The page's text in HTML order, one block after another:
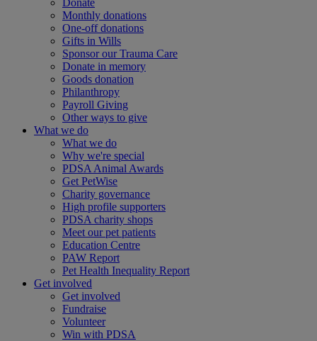
Donate
Monthly donations
One-off donations
Gifts in Wills
Sponsor our Trauma Care
Donate in memory
Goods donation
Philanthropy
Payroll Giving
Other ways to give
What we do
What we do
Why we're special
PDSA Animal Awards
Get PetWise
Charity governance
High profile supporters
PDSA charity shops
Meet our pet patients
Education Centre
PAW Report
Pet Health Inequality Report
Get involved
Get involved
Fundraise
Volunteer
Win with PDSA